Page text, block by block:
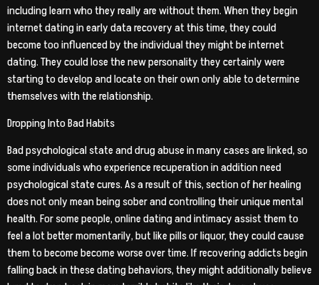
including learn who they really are without them. When they begin
internet dating in early data recovery at this time, they could
become too influenced by the individual they might be internet
dating. They could lose the new personality they certainly were
starting to develop and locate on their own only able to determine
themselves with the relationship.
Dropping Into Bad Habits
Bad psychological state and drug abuse in many cases are linked, so
some individuals who experience recuperation in addition need
psychological state cures. As a result of this, section of her healing
does not only mean being sober and controlling their unique mental
health. For some people, online dating and intimacy assist them to
feel a lot better momentarily, but like pills or liquor, they could cause
them to become become worse over time. If recovering addicts begin
falling back in these dating behaviors, they might additionally believe